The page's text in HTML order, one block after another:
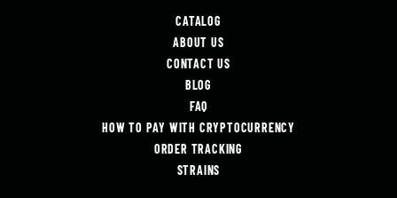
CATALOG
ABOUT US
CONTACT US
BLOG
FAQ
HOW TO PAY WITH CRYPTOCURRENCY
ORDER TRACKING
STRAINS